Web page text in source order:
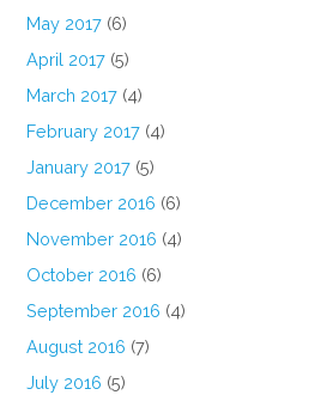
May 2017 (6)
April 2017 (5)
March 2017 (4)
February 2017 (4)
January 2017 (5)
December 2016 (6)
November 2016 (4)
October 2016 (6)
September 2016 (4)
August 2016 (7)
July 2016 (5)